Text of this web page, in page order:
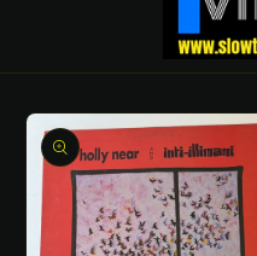
Skip to
product
information